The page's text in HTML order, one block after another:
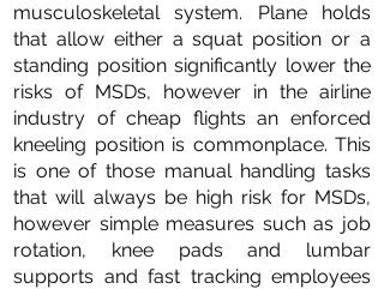
musculoskeletal system. Plane holds
that allow either a squat position or a
standing position significantly lower the
risks of MSDs, however in the airline
industry of cheap flights an enforced
kneeling position is commonplace. This
is one of those manual handling tasks
that will always be high risk for MSDs,
however simple measures such as job
rotation, knee pads and lumbar
supports and fast tracking employees